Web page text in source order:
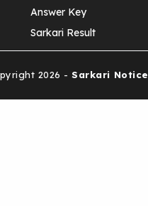
Answer Key
Sarkari Result
2026 - Sarkari Notice